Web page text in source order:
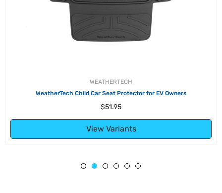
WEATHERTECH
WeatherTech Child Car Seat Protector for EV Owners
Regular
$51.95
View Variants